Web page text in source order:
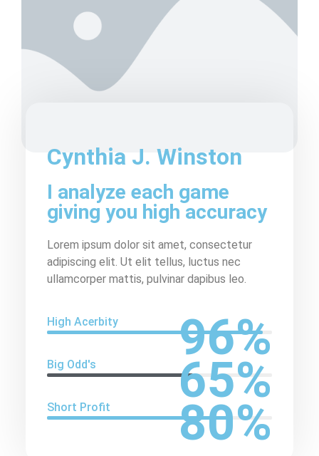
Cynthia J. Winston
I analyze each game
giving you high accuracy
Lorem ipsum dolor sit amet, consectetur
adipiscing elit. Ut elit tellus, luctus nec
ullamcorper mattis, pulvinar dapibus leo.
96%
High Acerbity
65%
Big Odd's
80%
Short Profit